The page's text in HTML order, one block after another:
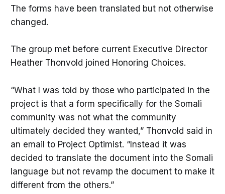
The forms have been translated but not otherwise
changed.
The group met before current Executive Director
Heather Thonvold joined Honoring Choices.
“What I was told by those who participated in the
project is that a form specifically for the Somali
community was not what the community
ultimately decided they wanted,” Thonvold said in
an email to Project Optimist. “Instead it was
decided to translate the document into the Somali
language but not revamp the document to make it
different from the others.”